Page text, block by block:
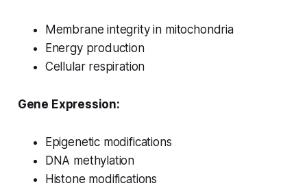
Membrane integrity in mitochondria
Energy production
Cellular respiration
Gene Expression:
Epigenetic modifications
DNA methylation
Histone modifications